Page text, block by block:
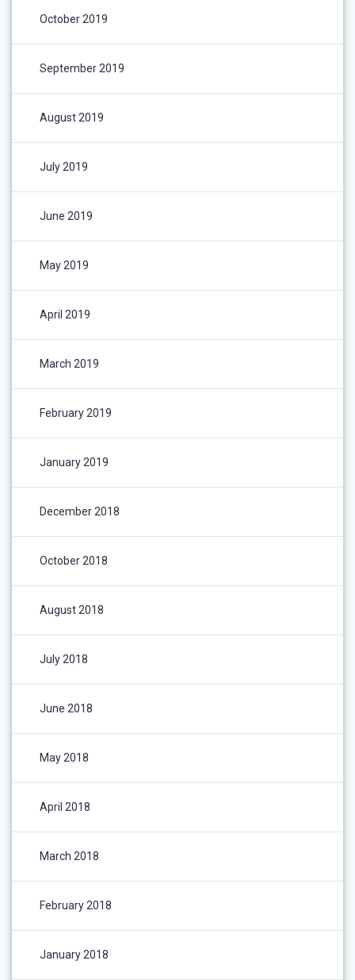
October 2019
September 2019
August 2019
July 2019
June 2019
May 2019
April 2019
March 2019
February 2019
January 2019
December 2018
October 2018
August 2018
July 2018
June 2018
May 2018
April 2018
March 2018
February 2018
January 2018